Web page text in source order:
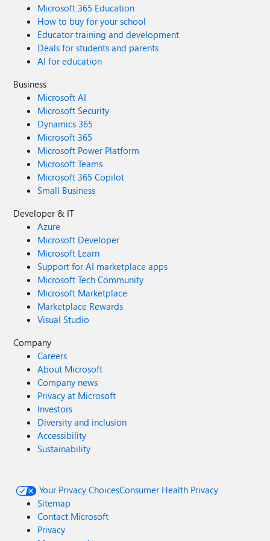
harness agents included in their Microsoft 365 Copilot
license. For all other usage, the Copilot Chat and Standard
harnesses will continue to be billed using the existing fixed
rate card. Get started today The GitHub Copilot harness is
generally available now, and you can start creating these
can’t wait to see what you build. Share your thoughts
using the feedback control in the top right corner of the
product. Your input directly shapes what we build—and
Microsoft 365 Education
How to buy for your school
Educator training and development
Deals for students and parents
AI for education
Business
Microsoft AI
Microsoft Security
Dynamics 365
Microsoft 365
Microsoft Power Platform
Microsoft Teams
Microsoft 365 Copilot
Small Business
Developer & IT
Azure
Microsoft Developer
Microsoft Learn
Support for AI marketplace apps
Microsoft Tech Community
Microsoft Marketplace
Marketplace Rewards
Visual Studio
Company
Careers
About Microsoft
Company news
Privacy at Microsoft
Investors
Diversity and inclusion
Accessibility
Sustainability
Your Privacy ChoicesConsumer Health Privacy
Sitemap
Contact Microsoft
Privacy